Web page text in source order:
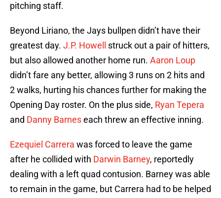
pitching staff.
Beyond Liriano, the Jays bullpen didn’t have their
greatest day. J.P. Howell
struck out a pair of hitters,
but also allowed another home run. Aaron Loup
didn’t fare any better, allowing 3 runs on 2 hits and
2 walks, hurting his chances further for making the
Opening Day roster. On the plus side, Ryan Tepera
and Danny Barneseach threw an effective inning.
Ezequiel Carrera was forced to leave the game
after he collided with Darwin Barney, reportedly
dealing with a left quad contusion. Barney was able
to remain in the game, but Carrera had to be helped